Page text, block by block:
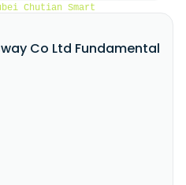
Chutian Smart
and other
in China. The company
maintenance services for
Co Ltd Fundamental